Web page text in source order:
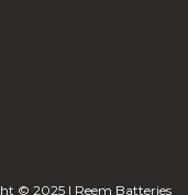
© 2025 | Reem Batteries